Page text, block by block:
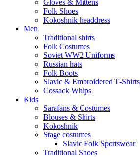
Gloves & Mittens
Folk Shoes
Kokoshnik headdress
Men
Traditional shirts
Folk Costumes
Soviet WW2 Uniforms
Russian hats
Folk Boots
Slavic & Embroidered T‑Shirts
Cossack Whips
Kids
Sarafans & Costumes
Blouses & Shirts
Kokoshnik
Stage costumes
Slavic Folk Sportswear
Traditional Shoes